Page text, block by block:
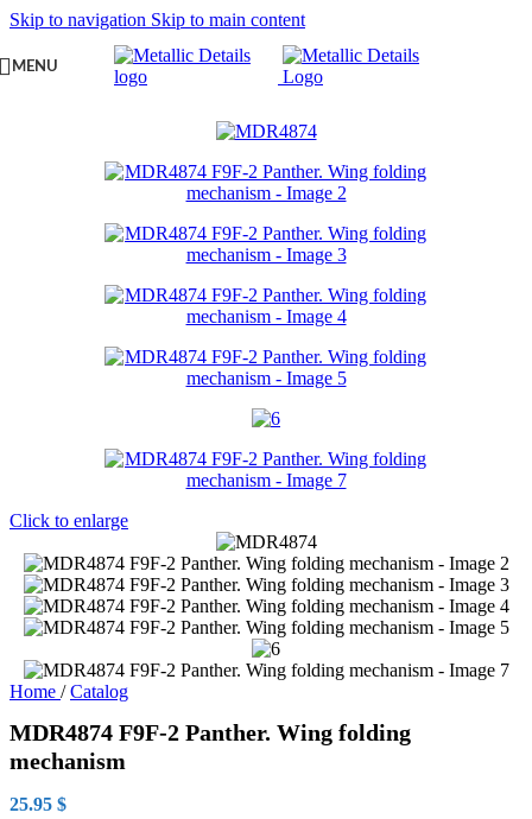
Skip to navigation Skip to main content
MENU
Click to enlarge
Home / Catalog
MDR4874 F9F-2 Panther. Wing folding
mechanism
25.95 $